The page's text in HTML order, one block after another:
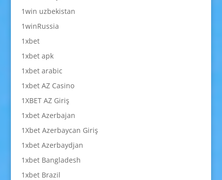
1win uzbekistan
1winRussia
1xbet
1xbet apk
1xbet arabic
1xbet AZ Casino
1XBET AZ Giriş
1xbet Azerbajan
1Xbet Azerbaycan Giriş
1xbet Azerbaydjan
1xbet Bangladesh
1xbet Brazil